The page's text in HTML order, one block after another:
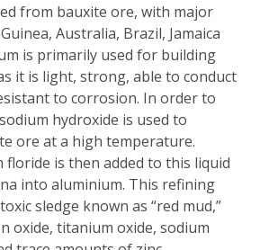
from bauxite ore, with major
Australia, Brazil, Jamaica
is primarily used for building
it is light, strong, able to conduct
to corrosion. In order to
hydroxide is used to
ore at a high temperature.
floride is then added to this liquid
into aluminium. This refining
sledge known as “red mud,”
oxide, titanium oxide, sodium